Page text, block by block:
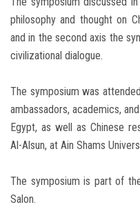
philosophy and thought on
and in the second axis the
civilizational dialogue.
The symposium was
ambassadors, academics,
Egypt, as well as Chinese
Al-Alsun, at Ain Shams
The symposium is part of
Salon.